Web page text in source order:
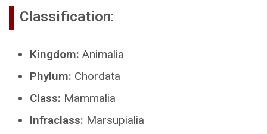
Classification:
Kingdom: Animalia
Phylum: Chordata
Class: Mammalia
Infraclass: Marsupialia